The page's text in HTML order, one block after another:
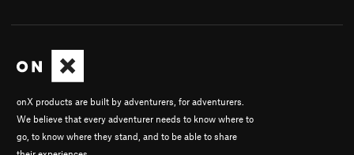
onX products are built by adventurers, for adventurers.
We believe that every adventurer needs to know where to
go, to know where they stand, and to be able to share